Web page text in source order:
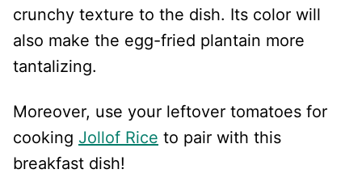
crunchy texture to the dish. Its color will
also make the egg-fried plantain more
tantalizing.
Moreover, use your leftover tomatoes for
cooking Jollof Rice to pair with this
breakfast dish!